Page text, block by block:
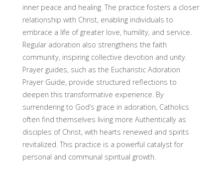
inner peace and healing. The practice fosters a closer
relationship with Christ, enabling individuals to
embrace a life of greater love, humility, and service.
Regular adoration also strengthens the faith
community, inspiring collective devotion and unity.
Prayer guides, such as the Eucharistic Adoration
Prayer Guide, provide structured reflections to
deepen this transformative experience. By
surrendering to God’s grace in adoration, Catholics
often find themselves living more Authentically as
disciples of Christ, with hearts renewed and spirits
revitalized. This practice is a powerful catalyst for
personal and communal spiritual growth.